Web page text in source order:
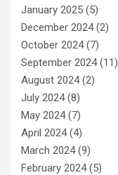
January 2025 (5)
December 2024(2)
October 2024(7)
September 2024(11)
August 2024(2)
July 2024(8)
May 2024(7)
April 2024(4)
March 2024(9)
February 2024(5)